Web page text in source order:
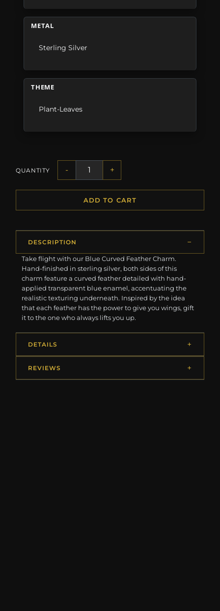
METAL
Sterling Silver
THEME
Plant-Leaves
QUANTITY - +
ADD TO CART
DESCRIPTION
Take flight with our Blue Curved Feather Charm.
Hand-finished in sterling silver, both sides of this
charm feature a curved feather detailed with hand-
applied transparent blue enamel, accentuating the
realistic texturing underneath. Inspired by the idea
that each feather has the power to give you wings, gift
it to the one who always lifts you up.
DETAILS
REVIEWS